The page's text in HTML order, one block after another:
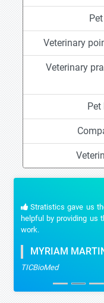
Veterinary
Veterinary
Pet
Stratistics gave us
helpful by providing us
work.
MYRIAM
TICBioMed